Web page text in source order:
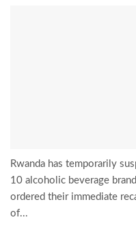
Rwanda has temporarily
10 alcoholic beverage
ordered their immediate
of...